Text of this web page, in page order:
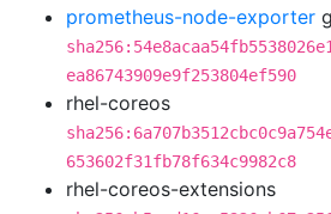
prometheus-node-exporter
ea86743909e9f253804ef590
rhel-coreos
653602f31fb78f634c9982c8
rhel-coreos-extensions